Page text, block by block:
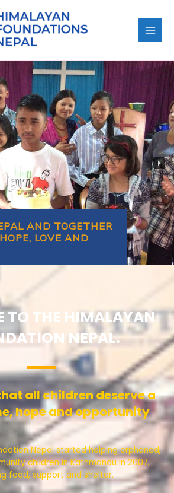
AND TOGETHER
LOVE AND
TO THE HIMALAYAN
NEPAL.
all children deserve a
hope and opportunity
Nepal started helping orphaned,
children in Kathmandu in 2007,
food, support and shelter.